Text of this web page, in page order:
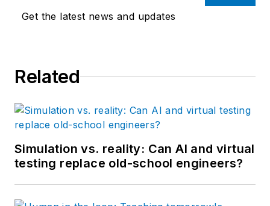
Get the latest news and updates
Related
Simulation vs. reality: Can AI and virtual
testing replace old-school engineers?